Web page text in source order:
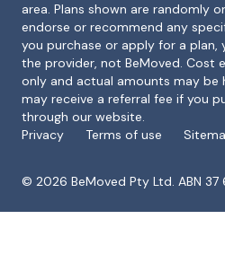
Footer
area. Plans shown are randomly
endorse or recommend any
you purchase or apply for a plan,
the provider, not BeMoved. Cost
only and actual amounts may be
may receive a referral fee if you
through our website.
Privacy
Terms of use
© 2026 BeMoved Pty Ltd. ABN